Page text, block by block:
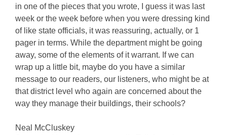
in one of the pieces that you wrote, I guess it was last
week or the week before when you were dressing kind
of like state officials, it was reassuring, actually, or 1
pager in terms. While the department might be going
away, some of the elements of it warrant. If we can
wrap up a little bit, maybe do you have a similar
message to our readers, our listeners, who might be at
that district level who again are concerned about the
way they manage their buildings, their schools?
Neal McCluskey